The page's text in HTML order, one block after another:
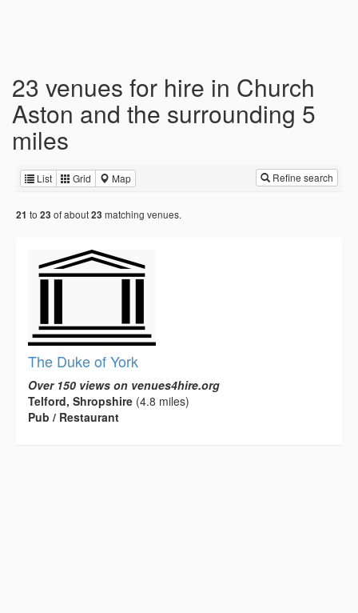
23 venues for hire in Church
Aston and the surrounding 5
miles
List Grid Map Refine search
21 to 23 of about23 matching venues.
The Duke of York
Over 150 views on venues4hire.org
Telford, Shropshire (4.8 miles)
Pub / Restaurant